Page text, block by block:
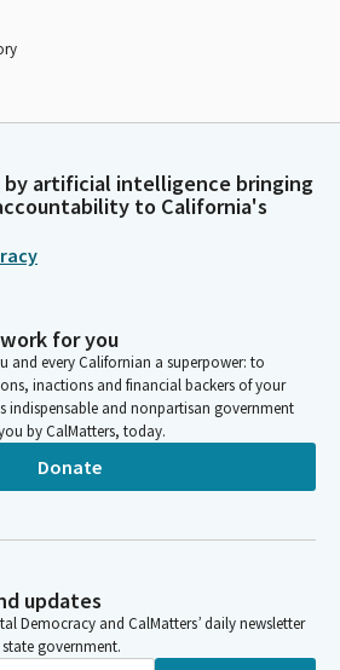
by artificial intelligence bringing
to California's
for you
and every Californian a superpower: to
inactions and financial backers of your
indispensable and nonpartisan government
by CalMatters, today.
Donate
updates
Democracy and CalMatters’ daily newsletter
government.